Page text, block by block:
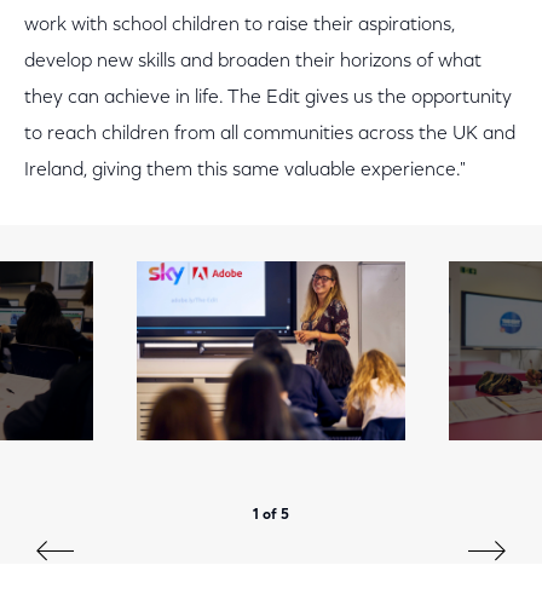
work with school children to raise their aspirations,
develop new skills and broaden their horizons of what
they can achieve in life. The Edit gives us the opportunity
to reach children from all communities across the UK and
Ireland, giving them this same valuable experience."
1 of 5